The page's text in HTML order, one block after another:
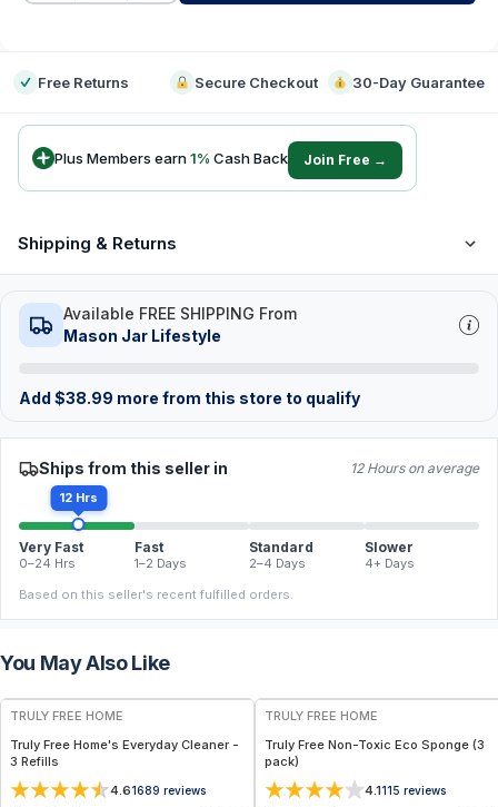
Free Returns Secure Checkout 30-Day Guarantee
Plus Members earn1% Cash Back Join Free →
Shipping & Returns
Available FREE SHIPPING From
Mason Jar Lifestyle
Add $38.99 more from this store to qualify
Ships from this seller in 12 Hours on average
12 Hrs
Very Fast
0–24 Hrs
Fast
1–2 Days
Standard
2–4 Days
Slower
4+ Days
Based on this seller's recent fulfilled orders.
You May Also Like
FREE
TRULY FREE HOME
Truly Free Home's Everyday Cleaner -
3 Refills
4.61689 reviews
TRULY FREE HOME
Truly Free Non-Toxic Eco Sponge (3
pack)
4.1115 reviews